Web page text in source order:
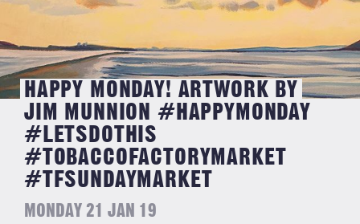
HAPPY MONDAY! ARTWORK BY
JIM MUNNION #HAPPYMONDAY
#LETSDOTHIS
#TOBACCOFACTORYMARKET
#TFSUNDAYMARKET
MONDAY 21 JAN 19